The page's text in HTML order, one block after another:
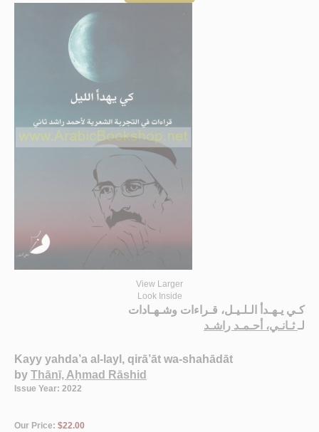
View Larger
Look Inside
كـي يـهـدأ الـلـيـل، قـراءات وشـهـادات
لـثـانـي، أحـمـد راشـد
Kayy yahda’a al-layl, qirā’āt wa-shahādāt
by Thānī, Aḥmad Rāshid
Issue Year: 2022
Our Price: $22.00